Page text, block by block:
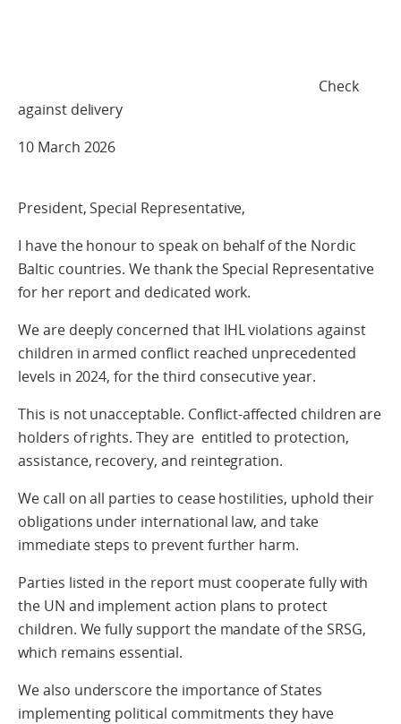
Check
against delivery
10 March 2026
President, Special Representative,
I have the honour to speak on behalf of the Nordic
Baltic countries. We thank the Special Representative
for her report and dedicated work.
We are deeply concerned that IHL violations against
children in armed conflict reached unprecedented
levels in 2024, for the third consecutive year.
This is not unacceptable. Conflict-affected children are
holders of rights. They are entitled to protection,
assistance, recovery, and reintegration.
We call on all parties to cease hostilities, uphold their
obligations under international law, and take
immediate steps to prevent further harm.
Parties listed in the report must cooperate fully with
the UN and implement action plans to protect
children. We fully support the mandate of the SRSG,
which remains essential.
We also underscore the importance of States
implementing political commitments they have